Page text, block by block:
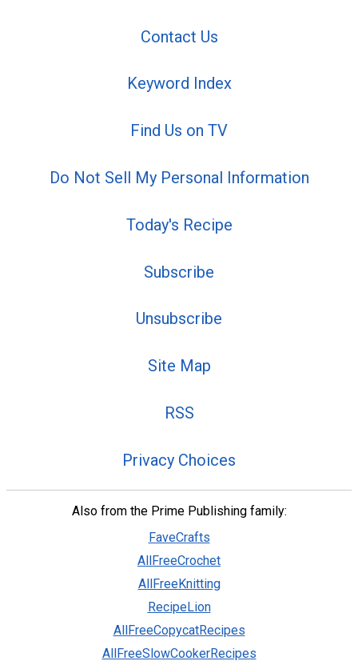
Contact Us
Keyword Index
Find Us on TV
Do Not Sell My Personal Information
Today's Recipe
Subscribe
Unsubscribe
Site Map
RSS
Privacy Choices
Also from the Prime Publishing family:
FaveCrafts
AllFreeCrochet
AllFreeKnitting
RecipeLion
AllFreeCopycatRecipes
AllFreeSlowCookerRecipes